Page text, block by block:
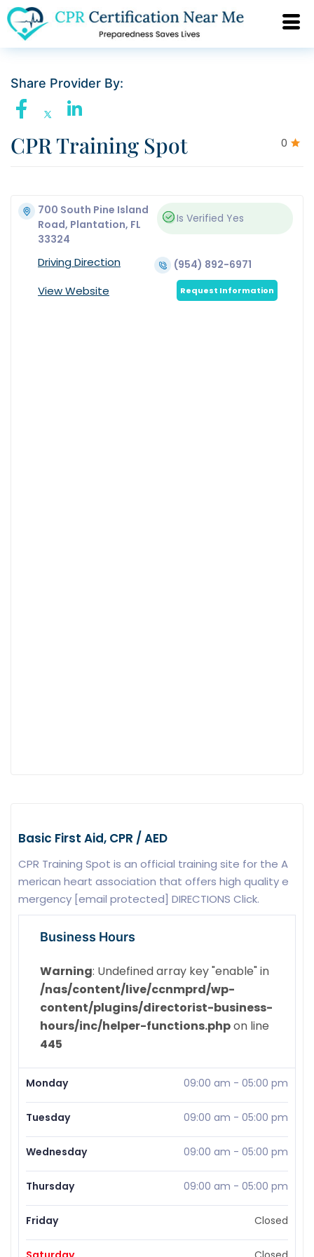
Share Provider By:
0
CPR Training Spot
700 South Pine Island
Road, Plantation, FL
33324
Is Verified Yes
Driving Direction (954) 892-6971
View Website Request Information
Basic First Aid, CPR / AED
CPR Training Spot is an official training site for the A
merican heart association that offers high quality e
mergency [email protected] DIRECTIONS Click.
Business Hours
Warning: Undefined array key "enable" in
/nas/content/live/ccnmprd/wp-
content/plugins/directorist-business-
hours/inc/helper-functions.phpon line
445
Monday 09:00 am - 05:00 pm
Tuesday 09:00 am - 05:00 pm
Wednesday 09:00 am - 05:00 pm
Thursday 09:00 am - 05:00 pm
Friday Closed